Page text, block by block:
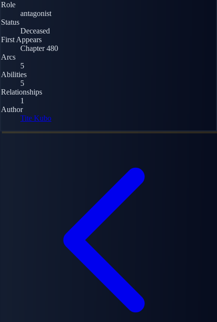
Role
antagonist
Status
Deceased
First Appears
Chapter 480
Arcs
5
Abilities
5
Relationships
1
Author
Tite Kubo